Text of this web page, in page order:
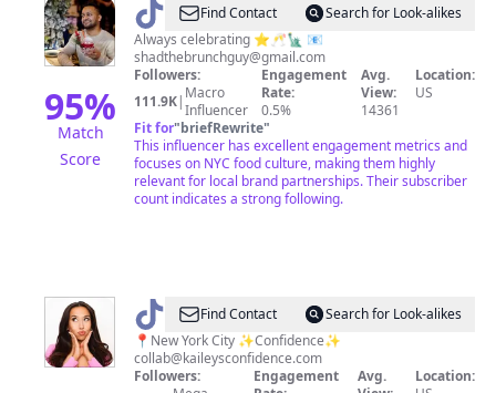
95%
Match
Score
@ The
Brunch
Guy
|
NYC
Find Contact
Search for Look-alikes
Always celebrating ⭐️🥂🗽 📧
shadthebrunchguy@gmail.com
Followers:
111.9K| Macro
Influencer
Engagement
Rate:
0.5%
Avg.
View:
14361
Location:
US
Fit for"briefRewrite"
This influencer has excellent engagement metrics and
focuses on NYC food culture, making them highly
relevant for local brand partnerships. Their subscriber
count indicates a strong following.
@ Kailey
Anna
Find Contact
Search for Look-alikes
📍New York City ✨Confidence✨
collab@kaileysconfidence.com
Followers:
Engagement
Avg.
Location: